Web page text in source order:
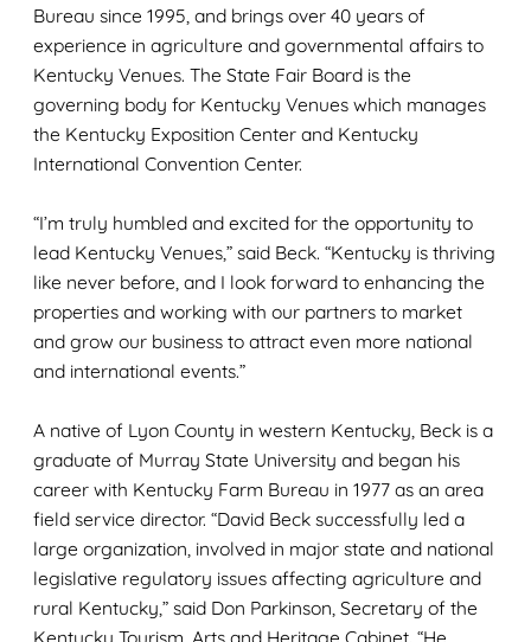
Bureau since 1995, and brings over 40 years of
experience in agriculture and governmental affairs to
Kentucky Venues. The State Fair Board is the
governing body for Kentucky Venues which manages
the Kentucky Exposition Center and Kentucky
International Convention Center.
“I’m truly humbled and excited for the opportunity to
lead Kentucky Venues,” said Beck. “Kentucky is thriving
like never before, and I look forward to enhancing the
properties and working with our partners to market
and grow our business to attract even more national
and international events.”
A native of Lyon County in western Kentucky, Beck is a
graduate of Murray State University and began his
career with Kentucky Farm Bureau in 1977 as an area
field service director. “David Beck successfully led a
large organization, involved in major state and national
legislative regulatory issues affecting agriculture and
rural Kentucky,” said Don Parkinson, Secretary of the